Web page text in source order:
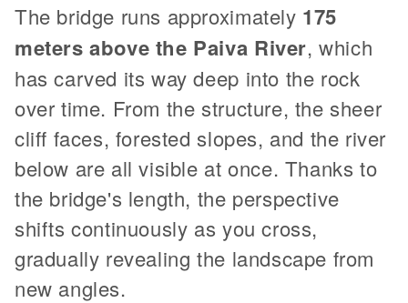
The bridge runs approximately 175
meters above the Paiva River, which
has carved its way deep into the rock
over time. From the structure, the sheer
cliff faces, forested slopes, and the river
below are all visible at once. Thanks to
the bridge's length, the perspective
shifts continuously as you cross,
gradually revealing the landscape from
new angles.